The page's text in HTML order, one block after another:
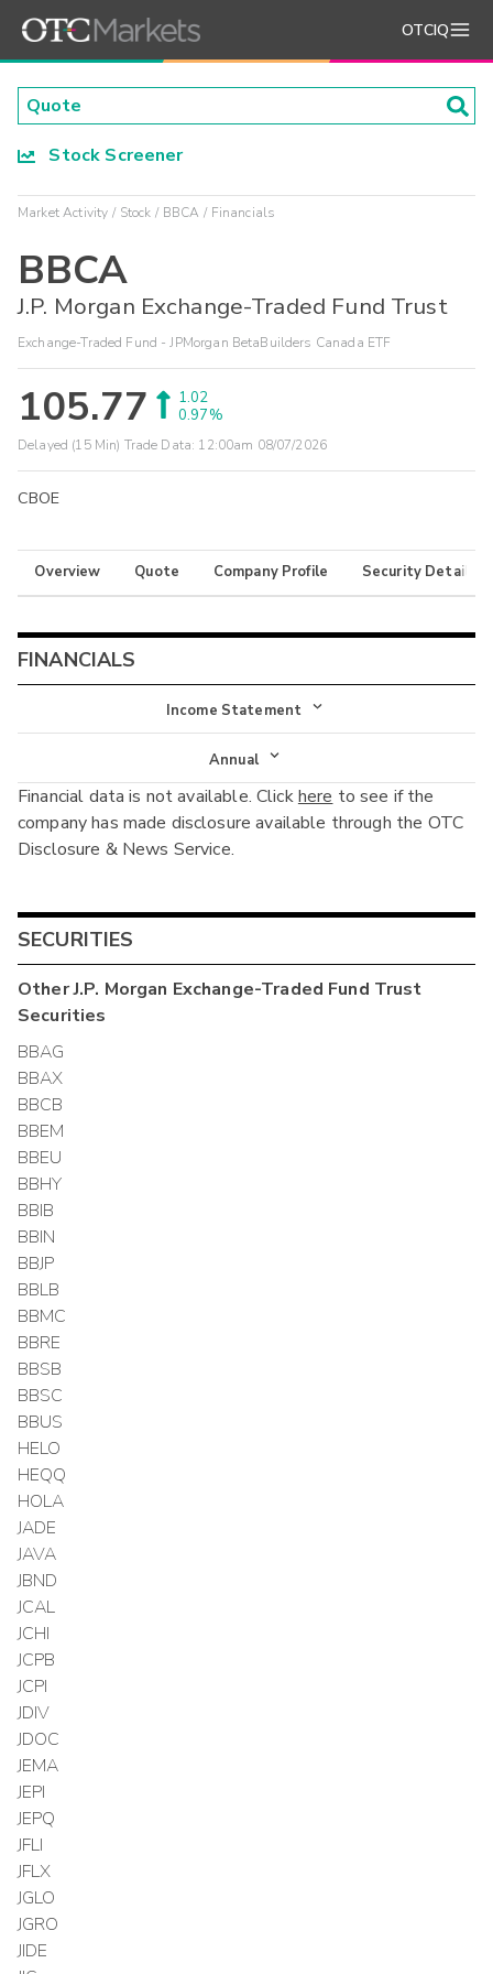
OTCIQ
Stock Screener
Market Activity Stock BBCA Financials
BBCA
J.P. Morgan Exchange-Traded Fund Trust
Exchange-Traded Fund - JPMorgan BetaBuilders Canada ETF
105.77
1.02
0.97%
Delayed (15 Min) Trade Data: 12:00am 08/07/2026
CBOE
Overview Quote Company Profile Security Details
FINANCIALS
Income Statement
Income Statement
Balance Sheet
Cash Flow
Annual
Annual
Interim
Financial data is not available. Clickhere to see if the
company has made disclosure available through the OTC
Disclosure & News Service.
SECURITIES
OtherJ.P. Morgan Exchange-Traded Fund Trust
Securities
BBAG
BBAX
BBCB
BBEM
BBEU
BBHY
BBIB
BBIN
BBJP
BBLB
BBMC
BBRE
BBSB
BBSC
BBUS
HELO
HEQQ
HOLA
JADE
JAVA
JBND
JCAL
JCHI
JCPB
JCPI
JDIV
JDOC
JEMA
JEPI
JEPQ
JFLI
JFLX
JGLO
JGRO
JIDE